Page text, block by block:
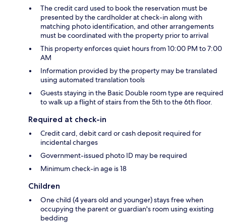
The credit card used to book the reservation must be
presented by the cardholder at check-in along with
matching photo identification, and other arrangements
must be coordinated with the property prior to arrival
This property enforces quiet hours from 10:00 PM to 7:00
AM
Information provided by the property may be translated
using automated translation tools
Guests staying in the Basic Double room type are required
to walk up a flight of stairs from the 5th to the 6th floor.
Required at check-in
Credit card, debit card or cash deposit required for
incidental charges
Government-issued photo ID may be required
Minimum check-in age is 18
Children
One child (4 years old and younger) stays free when
occupying the parent or guardian's room using existing
bedding